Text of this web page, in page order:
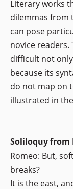
Literary works
dilemmas from
can pose
novice readers.
difficult not
because its
do not map on
illustrated in
Soliloquy from
Romeo: But,
breaks?
It is the east,